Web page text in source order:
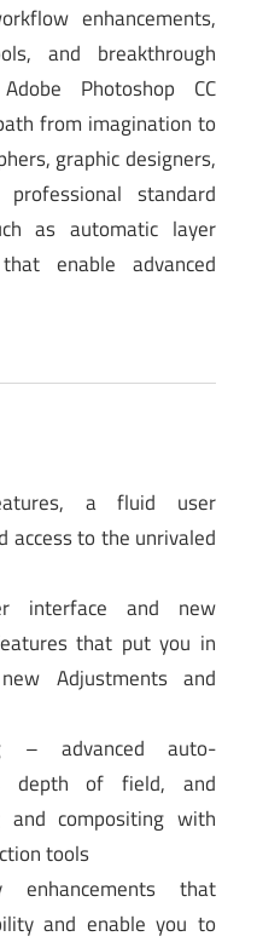
enhancements,
and breakthrough
Photoshop CC
from imagination to
graphic designers,
standard
as automatic layer
enable advanced
a fluid user
access to the unrivaled
interface and new
that put you in
Adjustments and
– advanced auto-
depth of field, and
and compositing with
tools
enhancements that
and enable you to